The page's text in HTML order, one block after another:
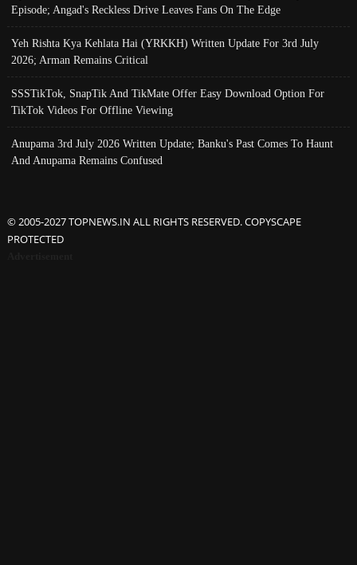
Episode; Angad's Reckless Drive Leaves Fans On The Edge
Yeh Rishta Kya Kehlata Hai (YRKKH) Written Update For 3rd July
2026; Arman Remains Critical
SSSTikTok, SnapTik And TikMate Offer Easy Download Option For
TikTok Videos For Offline Viewing
Anupama 3rd July 2026 Written Update; Banku's Past Comes To Haunt
And Anupama Remains Confused
© 2005-2027 TOPNEWS.IN ALL RIGHTS RESERVED. COPYSCAPE
PROTECTED